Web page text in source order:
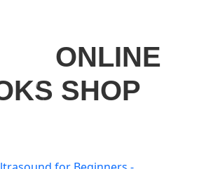
SHOP